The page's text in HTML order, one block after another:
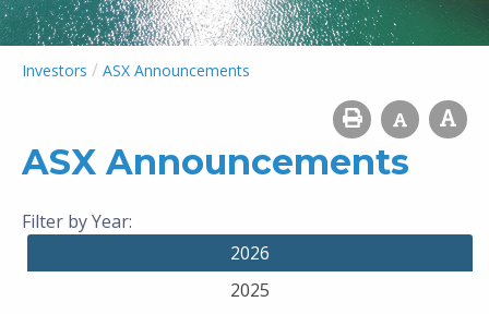
Investors / ASX Announcements
ASX Announcements
Filter by Year:
2026
2025